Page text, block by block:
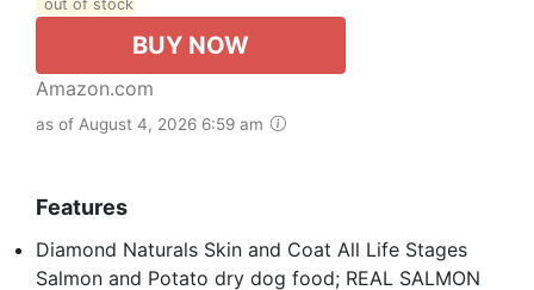
out of stock
BUY NOW
Amazon.com
as of August 4, 2026 6:59 am
Features
Diamond Naturals Skin and Coat All Life Stages
Salmon and Potato dry dog food; REAL SALMON